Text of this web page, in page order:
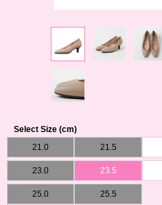
Select Size (cm)
21.0
21.5
23.0 23.5
25.0 25.5